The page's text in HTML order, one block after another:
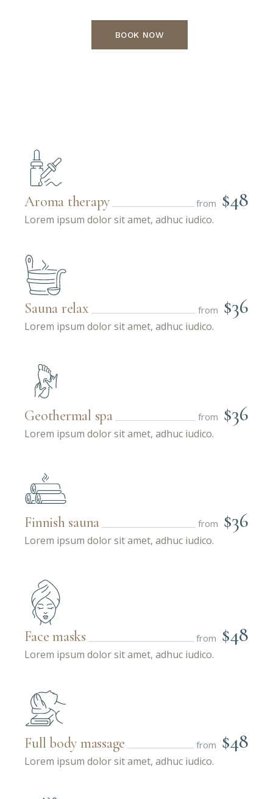
BOOK NOW
Aroma therapy from $48
Lorem ipsum dolor sit amet, adhuc iudico.
Sauna relax from $36
Lorem ipsum dolor sit amet, adhuc iudico.
Geothermal spa from $36
Lorem ipsum dolor sit amet, adhuc iudico.
Finnish sauna from $36
Lorem ipsum dolor sit amet, adhuc iudico.
Face masks from $48
Lorem ipsum dolor sit amet, adhuc iudico.
Full body massage from $48
Lorem ipsum dolor sit amet, adhuc iudico.